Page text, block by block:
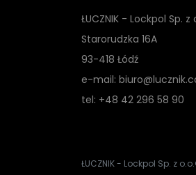
ŁUCZNIK - Lockpol Sp. z
Starorudzka 16A
93-418 Łódź
e-mail:
tel: +48 42 296 58 90
ŁUCZNIK - Lockpol Sp. z o.o.